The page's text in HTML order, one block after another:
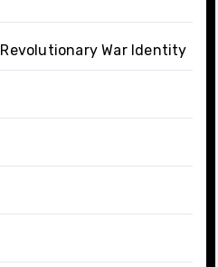
War Identity